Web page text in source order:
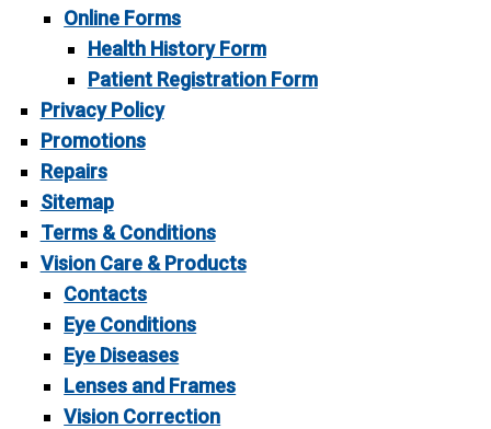
Online Forms
Health History Form
Patient Registration Form
Privacy Policy
Promotions
Repairs
Sitemap
Terms & Conditions
Vision Care & Products
Contacts
Eye Conditions
Eye Diseases
Lenses and Frames
Vision Correction